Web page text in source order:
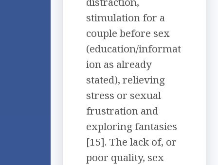
stimulation for a
couple before sex
(education/informat
ion as already
stated), relieving
stress or sexual
frustration and
exploring fantasies
[15]. The lack of, or
poor quality, sex